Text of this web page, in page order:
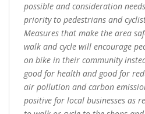
possible and consideration
priority to pedestrians and
Measures that make the area
walk and cycle will encourage
on bike in their community
good for health and good for
air pollution and carbon
positive for local businesses as